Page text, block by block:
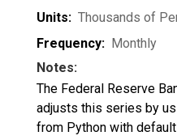
Units: Thousands of
Frequency: Monthly
Notes:
The Federal Reserve
adjusts this series by
from Python with